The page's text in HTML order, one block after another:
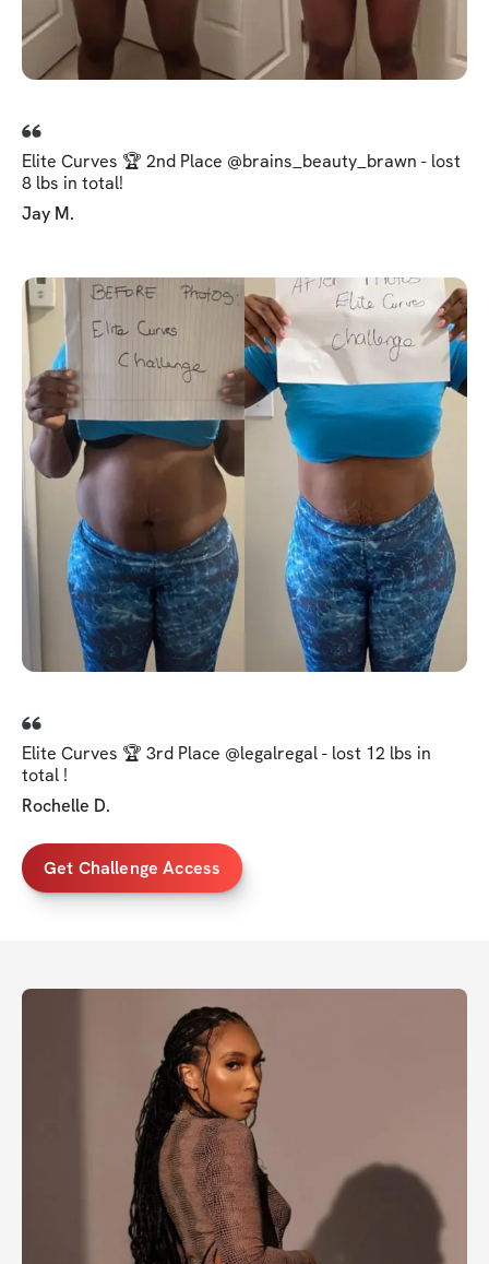
Elite Curves 🏆 2nd Place @brains_beauty_brawn - lost
8 lbs in total!
Jay M.
Elite Curves 🏆 3rd Place @legalregal - lost 12 lbs in
total !
Rochelle D.
Get Challenge Access